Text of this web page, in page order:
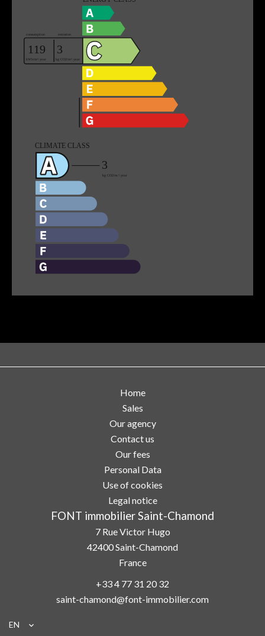
Home
Sales
Our agency
Contact us
Our fees
Personal Data
Use of cookies
Legal notice
FONT immobilier Saint-Chamond
7 Rue Victor Hugo
42400Saint-Chamond
France
+33 4 77 31 20 32
saint-chamond@font-immobilier.com
EN